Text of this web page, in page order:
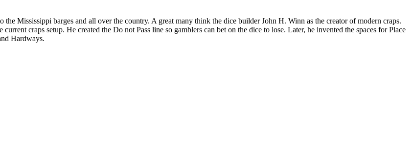
the Mississippi barges and all over the country. A great many think the dice builder John H. Winn as the creator of modern craps.
craps setup. He created the Do not Pass line so gamblers can bet on the dice to lose. Later, he invented the spaces for Place
Hardways.